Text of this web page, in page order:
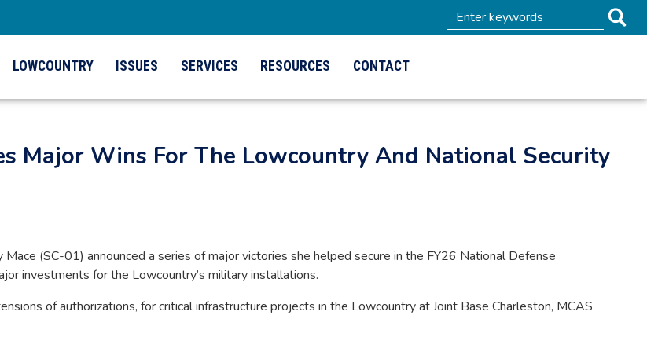
LOWCOUNTRY ISSUES SERVICES RESOURCES CONTACT
Major Wins For The Lowcountry And National Security
(SC-01) announced a series of major victories she helped secure in the FY26 National Defense
investments for the Lowcountry’s military installations.
of authorizations, for critical infrastructure projects in the Lowcountry at Joint Base Charleston, MCAS